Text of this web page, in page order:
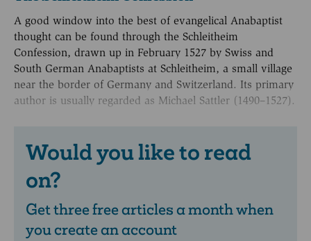
A good window into the best of evangelical Anabaptist
thought can be found through the Schleitheim
Confession, drawn up in February 1527 by Swiss and
South German Anabaptists at Schleitheim, a small village
near the border of Germany and Switzerland. Its primary
author is usually regarded as Michael Sattler (1490–1527).
Would you like to read
on?
Get three free articles a month when
you create an account